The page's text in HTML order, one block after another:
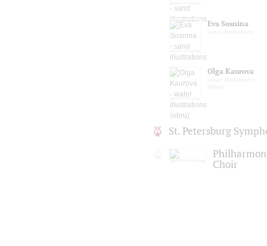
Eva Sosnina
Olga Kaurova
St. Petersburg
Choir